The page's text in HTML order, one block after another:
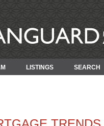
LISTINGS SEARCH